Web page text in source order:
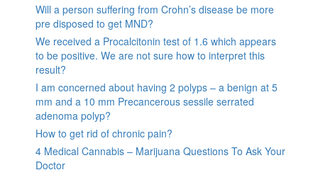
Will a person suffering from Crohn’s disease be more
pre disposed to get MND?
We received a Procalcitonin test of 1.6 which appears
to be positive. We are not sure how to interpret this
result?
I am concerned about having 2 polyps – a benign at 5
mm and a 10 mm Precancerous sessile serrated
adenoma polyp?
How to get rid of chronic pain?
4 Medical Cannabis – Marijuana Questions To Ask Your
Doctor